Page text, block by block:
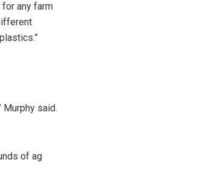
for any farm
Murphy said.
of ag